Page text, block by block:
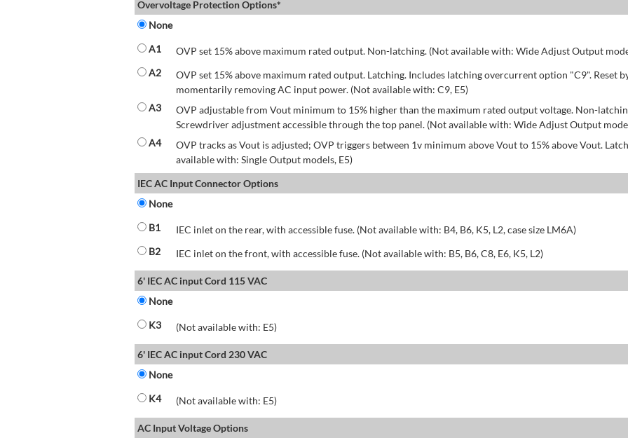
Overvoltage Protection Options*
None
A1
OVP set 15% above maximum rated output. Non-latching. (Not available with: Wide Adjust Output
A2
OVP set 15% above maximum rated output. Latching. Includes latching overcurrent option "C9". Reset
momentarily removing AC input power. (Not available with: C9, E5)
A3
OVP adjustable from Vout minimum to 15% higher than the maximum rated output voltage. Non-
Screwdriver adjustment accessible through the top panel. (Not available with: Wide Adjust Output
A4
OVP tracks as Vout is adjusted; OVP triggers between 1v minimum above Vout to 15% above Vout.
available with: Single Output models, E5)
IEC AC Input Connector Options
None
B1
IEC inlet on the rear, with accessible fuse. (Not available with: B4, B6, K5, L2, case size LM6A)
B2
IEC inlet on the front, with accessible fuse. (Not available with: B5, B6, C8, E6, K5, L2)
6' IEC AC input Cord 115 VAC
None
K3
(Not available with: E5)
6' IEC AC input Cord 230 VAC
None
K4
(Not available with: E5)
AC Input Voltage Options